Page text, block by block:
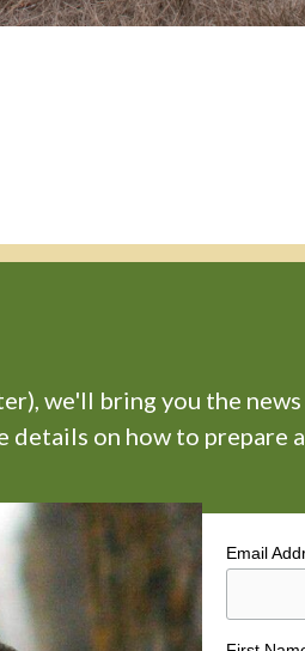
we'll bring you the
details on how to prepare
Email